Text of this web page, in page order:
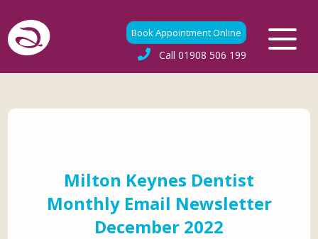
Book Appointment Online
Call 01908 506 199
Milton Keynes Dentist
Monthly Email Newsletter
December 2022